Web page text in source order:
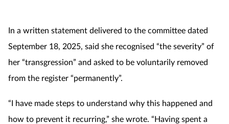
Joint health
Lung health
In a written statement delivered to the committee dated
September 18, 2025, said she recognised “the severity” of
her “transgression” and asked to be voluntarily removed
from the register “permanently”.
“I have made steps to understand why this happened and
how to prevent it recurring,” she wrote. “Having spent a